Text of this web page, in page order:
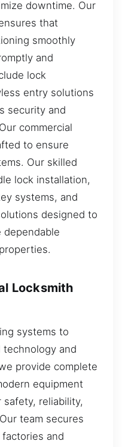
downtime. Our
that
smoothly
and
lock
entry solutions
security and
commercial
to ensure
Our skilled
lock installation,
systems, and
designed to
dependable
Locksmith
systems to
technology and
provide complete
equipment
reliability,
team secures
and